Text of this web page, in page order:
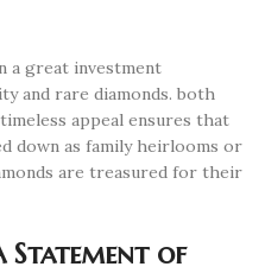
a great investment
and rare diamonds. both
appeal ensures that
down as family heirlooms or
are treasured for their
Statement of